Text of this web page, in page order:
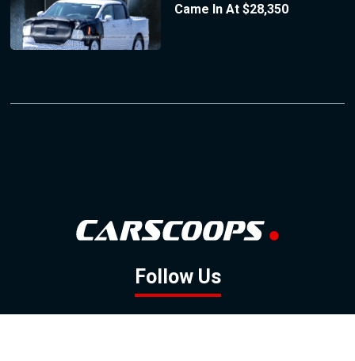
Came In At $28,350
Follow Us